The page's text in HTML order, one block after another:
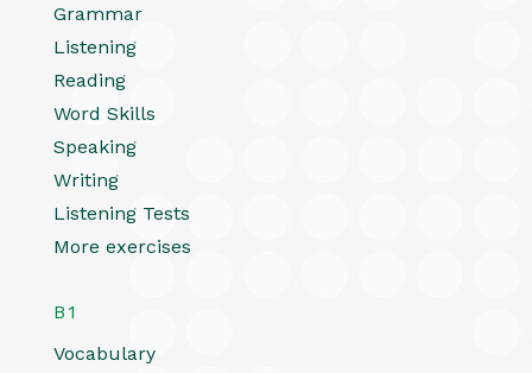
Grammar
Listening
Reading
Word Skills
Speaking
Writing
Listening Tests
More exercises
B1
Vocabulary